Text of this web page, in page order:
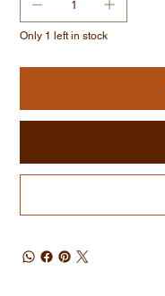
Only 1 left in stock